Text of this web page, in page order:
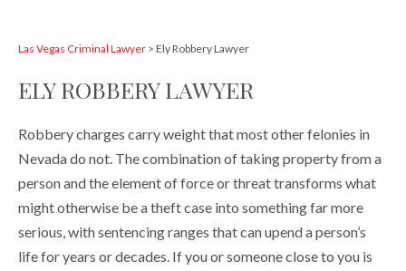
Las Vegas Criminal Lawyer > Ely Robbery Lawyer
ELY ROBBERY LAWYER
Robbery charges carry weight that most other felonies in
Nevada do not. The combination of taking property from a
person and the element of force or threat transforms what
might otherwise be a theft case into something far more
serious, with sentencing ranges that can upend a person’s
life for years or decades. If you or someone close to you is